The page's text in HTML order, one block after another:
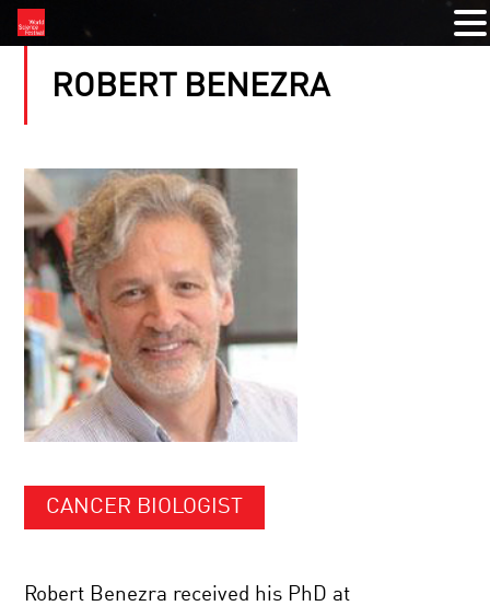
ROBERT BENEZRA
CANCER BIOLOGIST
Robert Benezra received his PhD at